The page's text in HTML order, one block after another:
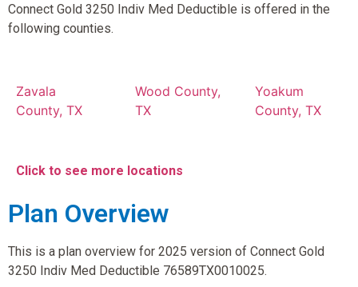
Connect Gold 3250 Indiv Med Deductible is offered in the
following counties.
Zavala
County, TX
Wood County,
TX
Yoakum
County, TX
Click to see more locations
Plan Overview
This is a plan overview for 2025 version of Connect Gold
3250 Indiv Med Deductible 76589TX0010025.